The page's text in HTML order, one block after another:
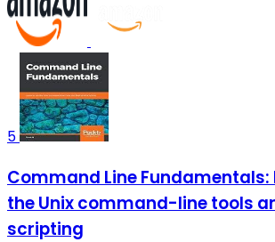
5
Command Line Fundamentals:
the Unix command-line tools
scripting